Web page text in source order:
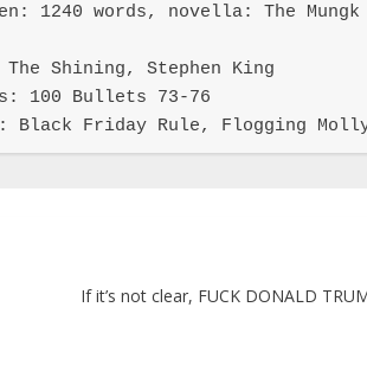
1240 words, novella: The Mungk
The Shining, Stephen King
100 Bullets 73-76
Black Friday Rule, Flogging
If it’s not clear, FUCK DONALD